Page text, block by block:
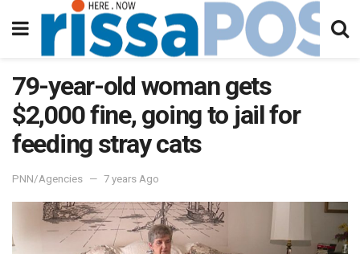
79-year-old woman gets
$2,000 fine, going to jail for
feeding stray cats
PNN/Agencies 7 years Ago